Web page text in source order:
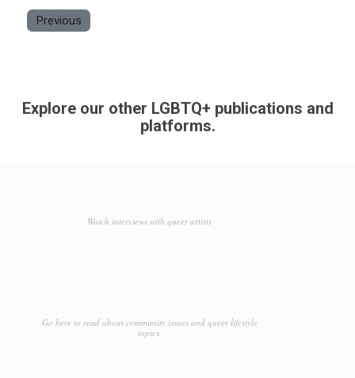
Previous
Explore our other LGBTQ+ publications and
platforms.
Watch interviews with queer artists
Go here to read about community issues and queer lifestyle
topics.